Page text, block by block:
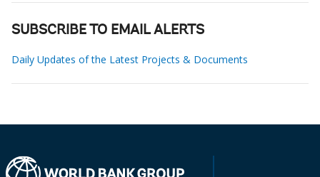
SUBSCRIBE TO EMAIL ALERTS
Daily Updates of the Latest Projects & Documents